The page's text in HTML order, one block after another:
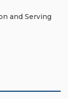
and Serving